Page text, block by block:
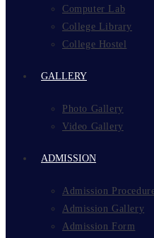
Computer Lab
College Library
College Hostel
GALLERY
Photo Gallery
Video Gallery
ADMISSION
Admission
Admission Gallery
Admission Form